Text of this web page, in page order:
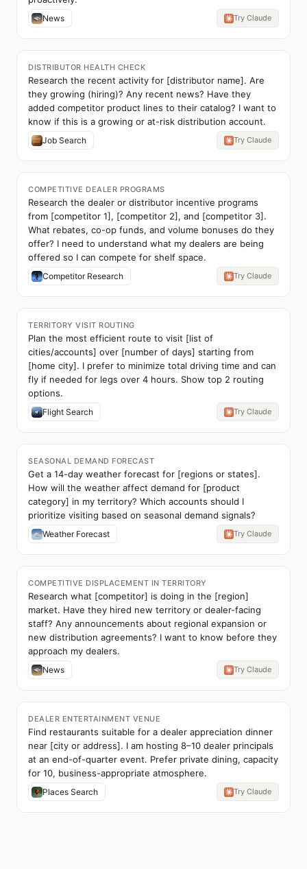
News Try Claude
DISTRIBUTOR HEALTH CHECK
Research the recent activity for [distributor name]. Are
they growing (hiring)? Any recent news? Have they
added competitor product lines to their catalog? I want to
know if this is a growing or at-risk distribution account.
Job Search Try Claude
COMPETITIVE DEALER PROGRAMS
Research the dealer or distributor incentive programs
from [competitor 1], [competitor 2], and [competitor 3].
What rebates, co-op funds, and volume bonuses do they
offer? I need to understand what my dealers are being
offered so I can compete for shelf space.
Competitor Research Try Claude
TERRITORY VISIT ROUTING
Plan the most efficient route to visit [list of
cities/accounts] over [number of days] starting from
[home city]. I prefer to minimize total driving time and can
fly if needed for legs over 4 hours. Show top 2 routing
options.
Flight Search Try Claude
SEASONAL DEMAND FORECAST
Get a 14-day weather forecast for [regions or states].
How will the weather affect demand for [product
category] in my territory? Which accounts should I
prioritize visiting based on seasonal demand signals?
Weather Forecast Try Claude
COMPETITIVE DISPLACEMENT IN TERRITORY
Research what [competitor] is doing in the [region]
market. Have they hired new territory or dealer-facing
staff? Any announcements about regional expansion or
new distribution agreements? I want to know before they
approach my dealers.
News Try Claude
DEALER ENTERTAINMENT VENUE
Find restaurants suitable for a dealer appreciation dinner
near [city or address]. I am hosting 8–10 dealer principals
at an end-of-quarter event. Prefer private dining, capacity
for 10, business-appropriate atmosphere.
Places Search Try Claude